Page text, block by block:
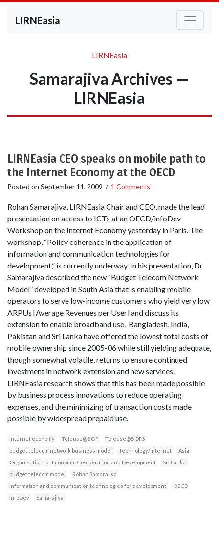
LIRNEasia
LIRNEasia
Samarajiva Archives —
LIRNEasia
LIRNEasia CEO speaks on mobile path to
the Internet Economy at the OECD
Posted on September 11, 2009 / 1 Comments
Rohan Samarajiva, LIRNEasia Chair and CEO, made the lead
presentation on access to ICTs at an OECD/infoDev
Workshop on the Internet Economy yesterday in Paris. The
workshop, “Policy coherence in the application of
information and communication technologies for
development,” is currently underway. In his presentation, Dr
Samarajiva described the new “Budget Telecom Network
Model” developed in South Asia that is enabling mobile
operators to serve low-income customers who yield very low
ARPUs [Average Revenues per User] and discuss its
extension to enable broadband use. Bangladesh, India,
Pakistan and Sri Lanka have offered the lowest total costs of
mobile ownership since 2005-06 while still yielding adequate,
though somewhat volatile, returns to ensure continued
investment in network extension and new services.
LIRNEasia research shows that this has been made possible
by business process innovations to reduce operating
expenses, and the minimizing of transaction costs made
possible by widespread prepaid use.
Internet economy Teleuse@BOP
Teleuse@BOP3
budget telecom network business model
Technology/Internet
Asia
Organisation for Economic Co-operation and Development
Sri Lanka
budget telecom model
Rohan Samarajiva
Information and communication technologies for development
OECD
infoDev
Samarajiva